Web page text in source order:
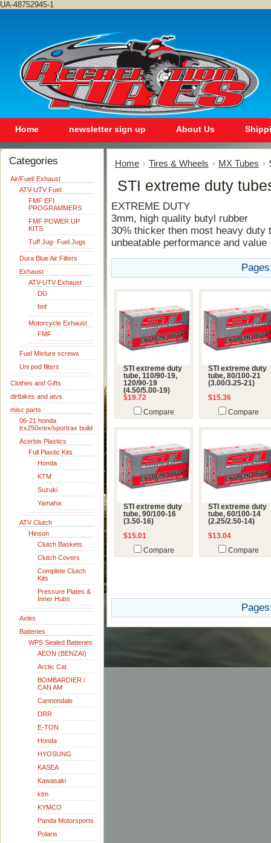
UA-48752945-1
Home newsletter sign up About Us
Categories
Air/Fuel/ Exhaust
ATV-UTV Fuel
FMF EFI
PROGRAMMERS
FMF POWER UP
KITS
Tuff Jug- Fuel Jugs
Dura Blue Air Filters
Exhaust
ATV-UTV Exhaust
DG
fmf
Motorcycle Exhaust
FMF
Fuel Mixture screws
Uni pod filters
Clothes and Gifts
dirtbikes and atvs
misc parts
06-21 honda
trx250x/ex/sportrax build
Acerbis Plastics
Full Plastic Kits
Honda
KTM
Suzuki
Yamaha
ATV Clutch
Hinson
Clutch Baskets
Clutch Covers
Complete Clutch
Kits
Pressure Plates &
Inner Hubs
Axles
Batteries
WPS Sealed Batteries
AEON (BENZAI)
Arctic Cat
BOMBARDIER /
CAN AM
Cannondale
DRR
E-TON
Honda
HYOSUNG
KASEA
Kawasaki
ktm
KYMCO
Panda Motorsports
Polaris
Home Tires & Wheels MX Tubes
STI extreme duty
EXTREME DUTY
3mm, high quality butyl rubber
30% thicker then most heavy duty
unbeatable performance and value
STI extreme duty
tube, 110/90-19,
120/90-19
(4.50/5.00-19)
$19.72
Compare
STI extreme duty
tube, 80/100-21
(3.00/3.25-21)
$15.36
Compare
STI extreme duty
tube, 90/100-16
(3.50-16)
$15.01
Compare
STI extreme duty
tube, 60/100-14
(2.25/2.50-14)
$13.04
Compare